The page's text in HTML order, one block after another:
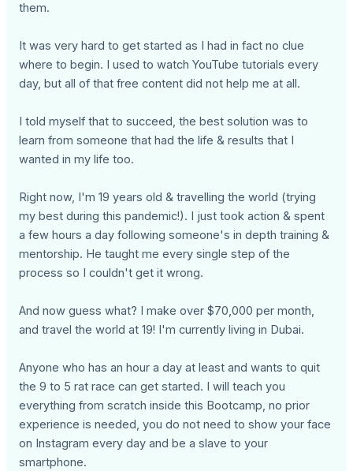
them.
It was very hard to get started as I had in fact no clue
where to begin. I used to watch YouTube tutorials every
day, but all of that free content did not help me at all.
I told myself that to succeed, the best solution was to
learn from someone that had the life & results that I
wanted in my life too.
Right now, I'm 19 years old & travelling the world (trying
my best during this pandemic!). I just took action & spent
a few hours a day following someone's in depth training &
mentorship. He taught me every single step of the
process so I couldn't get it wrong.
And now guess what? I make over $70,000 per month,
and travel the world at 19! I'm currently living in Dubai.
Anyone who has an hour a day at least and wants to quit
the 9 to 5 rat race can get started. I will teach you
everything from scratch inside this Bootcamp, no prior
experience is needed, you do not need to show your face
on Instagram every day and be a slave to your
smartphone.